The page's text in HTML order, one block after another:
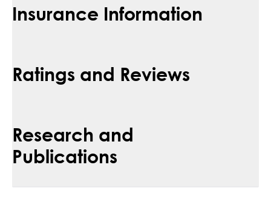
Insurance Information
Ratings and Reviews
Research and
Publications